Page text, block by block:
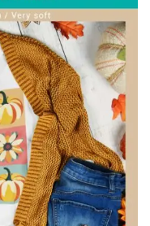
Add to
wishlist